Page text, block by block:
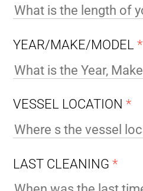
YEAR/MAKE/MODEL*
VESSEL LOCATION*
LAST CLEANING*